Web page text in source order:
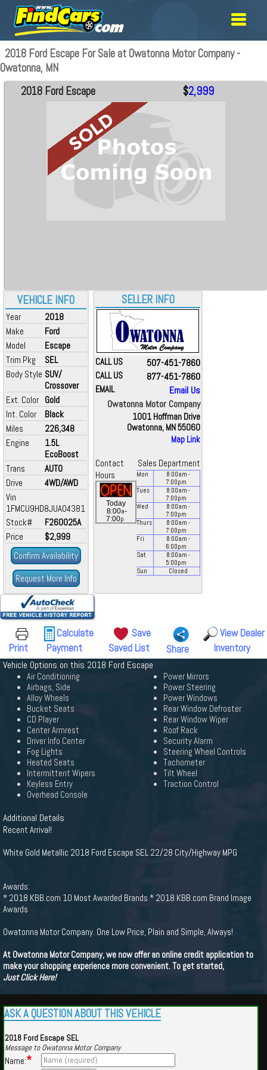
2018 Ford Escape For Sale at Owatonna Motor Company -
Owatonna, MN
VEHICLE INFO
Year
2018
Make
Ford
Model
Escape
Trim Pkg
SEL
Body Style SUV/
Crossover
Ext. Color Gold
Int. Color
Black
Miles
226,348
Engine
1.5L
EcoBoost
Trans
AUTO
Drive
4WD/AWD
Vin
1FMCU9HD8JUA04381
Stock#
F260025A
Price
$2,999
Confirm Availability
Request More Info
2018 Ford Escape $2,999
SELLER INFO
CALL US 507-451-7860
CALL US 877-451-7860
EMAIL
Email Us
Owatonna Motor Company
1001 Hoffman Drive
Owatonna, MN 55060
Map Link
Contact
Sales Department
Hours
Today
8:00a-
7:00p
Mon 8:00am -
7:00pm
Tues
8:00am -
7:00pm
Wed
8:00am -
7:00pm
Thurs
8:00am -
7:00pm
Fri
8:00am -
6:00pm
Sat
8:00am -
5:00pm
Sun
Closed
Print
Calculate
Payment
Save
Saved List
Share
View Dealer
Inventory
Vehicle Options on this 2018 Ford Escape
Air Conditioning
Airbags, Side
Alloy Wheels
Bucket Seats
CD Player
Center Armrest
Driver Info Center
Fog Lights
Heated Seats
Intermittent Wipers
Keyless Entry
Overhead Console
Power Mirrors
Power Steering
Power Windows
Rear Window Defroster
Rear Window Wiper
Roof Rack
Security Alarm
Steering Wheel Controls
Tachometer
Tilt Wheel
Traction Control
Additional Details
Recent Arrival!
White Gold Metallic 2018 Ford Escape SEL 22/28 City/Highway MPG
Awards:
* 2018 KBB.com 10 Most Awarded Brands * 2018 KBB.com Brand Image
Awards
Owatonna Motor Company. One Low Price, Plain and Simple, Always!
At Owatonna Motor Company, we now offer an online credit application to
make your shopping experience more convenient. To get started,
Just Click Here!
ASK A QUESTION ABOUT THIS VEHICLE
2018 Ford Escape SEL
Message to Owatonna Motor Company
Name:*